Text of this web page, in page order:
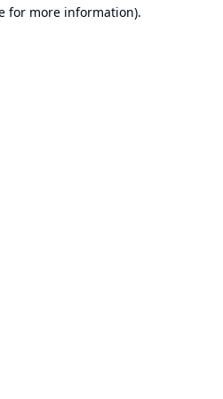
for more information).